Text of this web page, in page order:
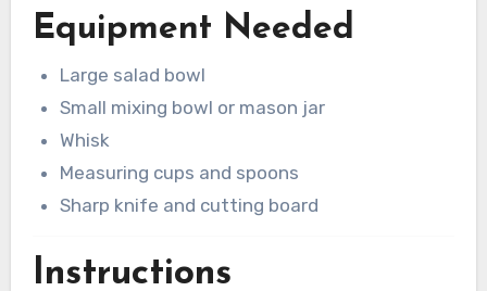
Equipment Needed
Large salad bowl
Small mixing bowl or mason jar
Whisk
Measuring cups and spoons
Sharp knife and cutting board
Instructions